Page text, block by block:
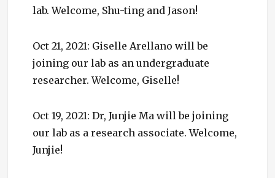
lab. Welcome, Shu-ting and Jason!
Oct 21, 2021: Giselle Arellano will be
joining our lab as an undergraduate
researcher. Welcome, Giselle!
Oct 19, 2021: Dr, Junjie Ma will be joining
our lab as a research associate. Welcome,
Junjie!